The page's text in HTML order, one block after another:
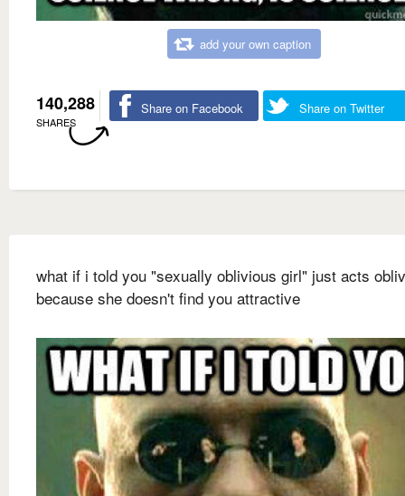
add your own caption
140,288
SHARES
Share on Facebook Share on Twitter
what if i told you "sexually oblivious girl" just acts
because she doesn't find you attractive